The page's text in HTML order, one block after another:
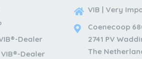
Dealer
Dealer
VIB | Very
Coenecoop
2741 PV
The